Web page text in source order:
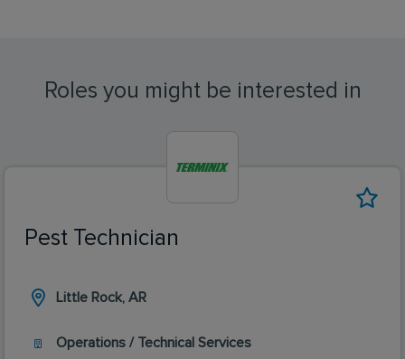
Roles you might be interested in
Pest Technician
Little Rock, AR
Operations / Technical Services